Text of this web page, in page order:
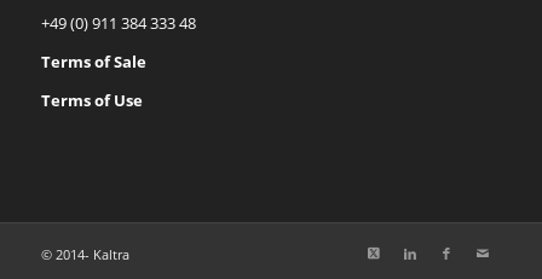
+49 (0) 911 384 333 48
Terms of Sale
Terms of Use
© 2014- Kaltra